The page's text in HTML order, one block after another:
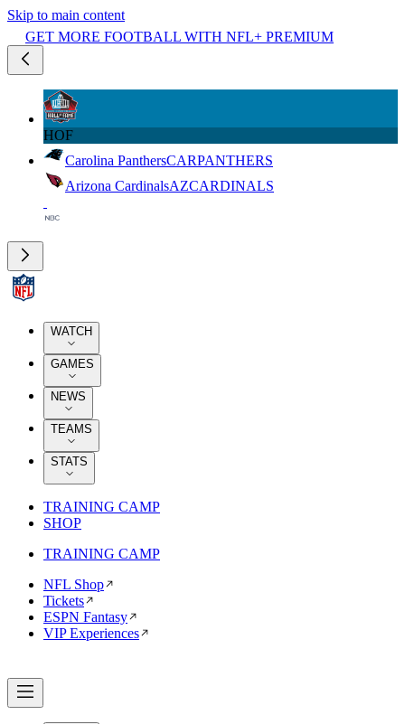
Skip to main content
GET MORE FOOTBALL WITH NFL+ PREMIUM
HOF
Carolina PanthersCARPANTHERS
Arizona CardinalsAZCARDINALS
WATCH
GAMES
NEWS
TEAMS
STATS
TRAINING CAMP
SHOP
TRAINING CAMP
NFL Shop
Tickets
ESPN Fantasy
VIP Experiences